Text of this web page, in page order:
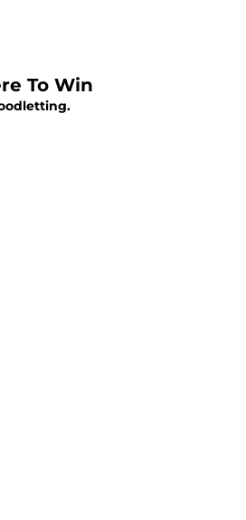
To Win